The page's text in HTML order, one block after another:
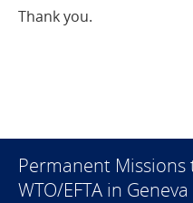
Thank you.
Permanent
WTO/EFTA in Geneva